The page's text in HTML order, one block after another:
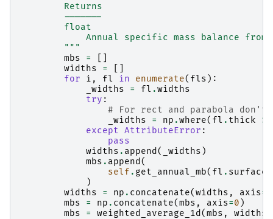
        Returns
        -------
        float
Annual specific mass balance from
        """
mbs
=
widths
=
for
i , fl in enumerate( fls ):
_widths
= fl .widths
try :
# For rect and parabola don't
_widths
= np .where( fl . thick >
except AttributeError :
pass
widths . append ( _widths )
mbs . append (
self . get_annual_mb( fl .
)
widths
= np . concatenate(widths , axis=
mbs
= np . concatenate(mbs , axis=0 )
mbs
= weighted_average_1d (mbs , widths